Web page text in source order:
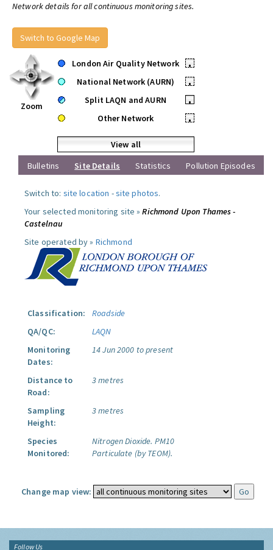
Network details for all continuous monitoring sites.
Switch to Google Map
Zoom
London Air Quality Network
•
National Network (AURN)
•
Split LAQN and AURN
•
Other Network
•
View all
Bulletins
Site Details Statistics Pollution Episodes
Switch to: site location -site photos.
Your selected monitoring site »Richmond Upon Thames -
Castelnau
Site operated by » Richmond
Classification:
Roadside
QA/QC:
LAQN
Monitoring
Dates:
14 Jun 2000 to present
Distance to
Road:
3 metres
Sampling
Height:
3 metres
Species
Monitored:
Nitrogen Dioxide. PM10
Particulate (by TEOM).
Change map view:
Follow Us